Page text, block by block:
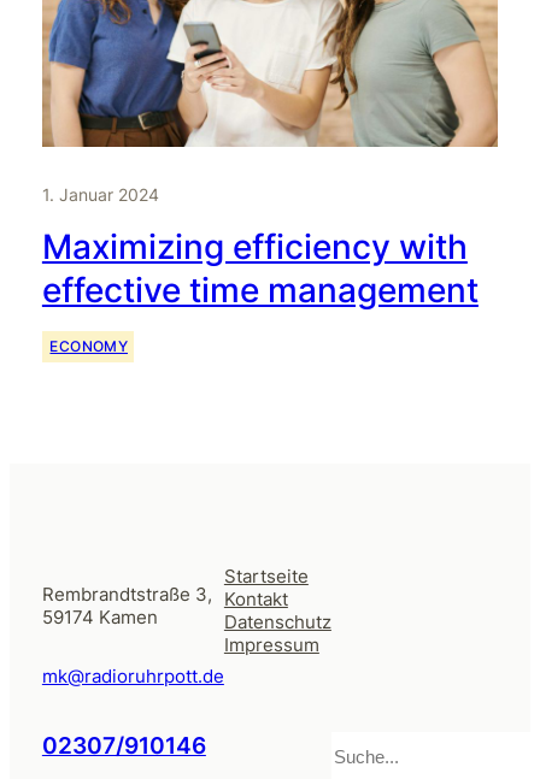
1. Januar 2024
Maximizing efficiency with
effective time management
ECONOMY
Rembrandtstraße 3,
59174 Kamen
mk@radioruhrpott.de
02307/910146
Startseite
Kontakt
Datenschutz
Impressum